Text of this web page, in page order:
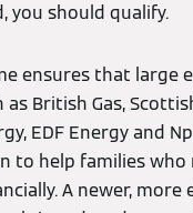
you should qualify.
ensures that large
British Gas,
EDF Energy and
to help families who
A newer, more